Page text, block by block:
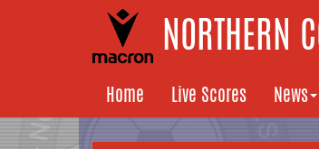
NORTHERN
Home Live Scores News